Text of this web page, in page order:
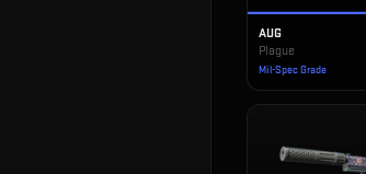
AUG
Plague
Mil-Spec Grade